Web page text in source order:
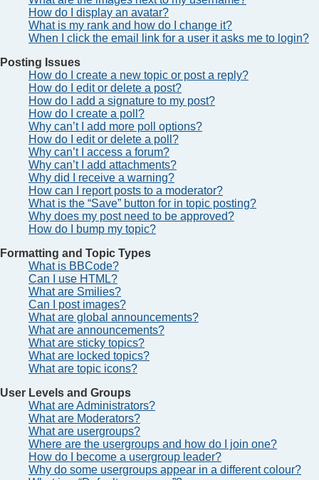
How do I display an avatar?
What is my rank and how do I change it?
When I click the email link for a user it asks me to login?
Posting Issues
How do I create a new topic or post a reply?
How do I edit or delete a post?
How do I add a signature to my post?
How do I create a poll?
Why can’t I add more poll options?
How do I edit or delete a poll?
Why can’t I access a forum?
Why can’t I add attachments?
Why did I receive a warning?
How can I report posts to a moderator?
What is the “Save” button for in topic posting?
Why does my post need to be approved?
How do I bump my topic?
Formatting and Topic Types
What is BBCode?
Can I use HTML?
What are Smilies?
Can I post images?
What are global announcements?
What are announcements?
What are sticky topics?
What are locked topics?
What are topic icons?
User Levels and Groups
What are Administrators?
What are Moderators?
What are usergroups?
Where are the usergroups and how do I join one?
How do I become a usergroup leader?
Why do some usergroups appear in a different colour?